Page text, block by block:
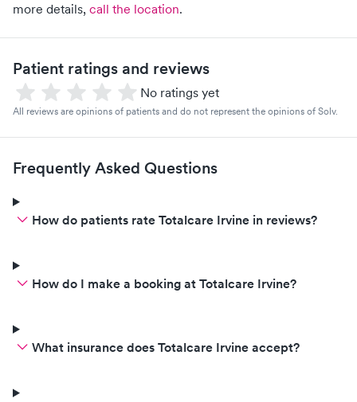
more details, call the location.
Patient ratings and reviews
No ratings yet
All reviews are opinions of patients and do not represent the opinions of Solv.
Frequently Asked Questions
How do patients rate Totalcare Irvine in reviews?
How do I make a booking at Totalcare Irvine?
What insurance does Totalcare Irvine accept?